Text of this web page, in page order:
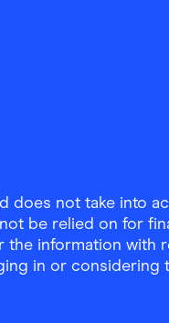
does not take into
be relied on for
information with
in or considering